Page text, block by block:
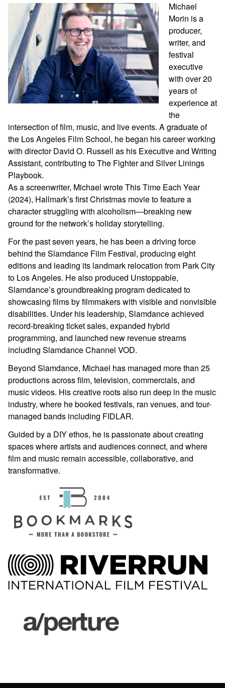
Michael
Morin is a
producer,
writer, and
festival
executive
with over 20
years of
experience at
the
intersection of film, music, and live events. A graduate of
the Los Angeles Film School, he began his career working
with director David O. Russell as his Executive and Writing
Assistant, contributing to The Fighter and Silver Linings
Playbook.
As a screenwriter, Michael wrote This Time Each Year
(2024), Hallmark’s first Christmas movie to feature a
character struggling with alcoholism—breaking new
ground for the network’s holiday storytelling.
For the past seven years, he has been a driving force
behind the Slamdance Film Festival, producing eight
editions and leading its landmark relocation from Park City
to Los Angeles. He also produced Unstoppable,
Slamdance’s groundbreaking program dedicated to
showcasing films by filmmakers with visible and nonvisible
disabilities. Under his leadership, Slamdance achieved
record-breaking ticket sales, expanded hybrid
programming, and launched new revenue streams
including Slamdance Channel VOD.
Beyond Slamdance, Michael has managed more than 25
productions across film, television, commercials, and
music videos. His creative roots also run deep in the music
industry, where he booked festivals, ran venues, and tour-
managed bands including FIDLAR.
Guided by a DIY ethos, he is passionate about creating
spaces where artists and audiences connect, and where
film and music remain accessible, collaborative, and
transformative.